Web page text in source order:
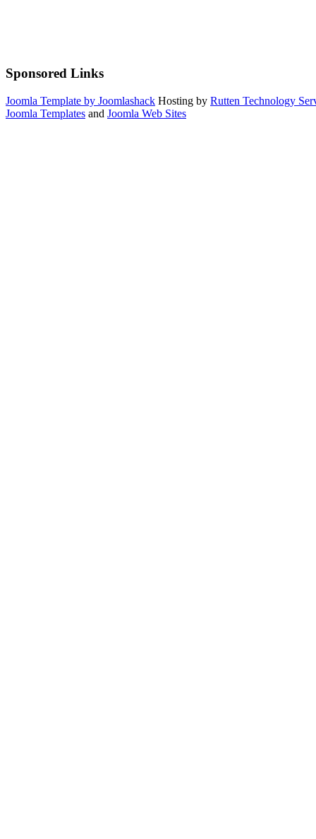
Sponsored Links
Joomla Template by Joomlashack Hosting by Rutten Technology
Joomla Templates and Joomla Web Sites